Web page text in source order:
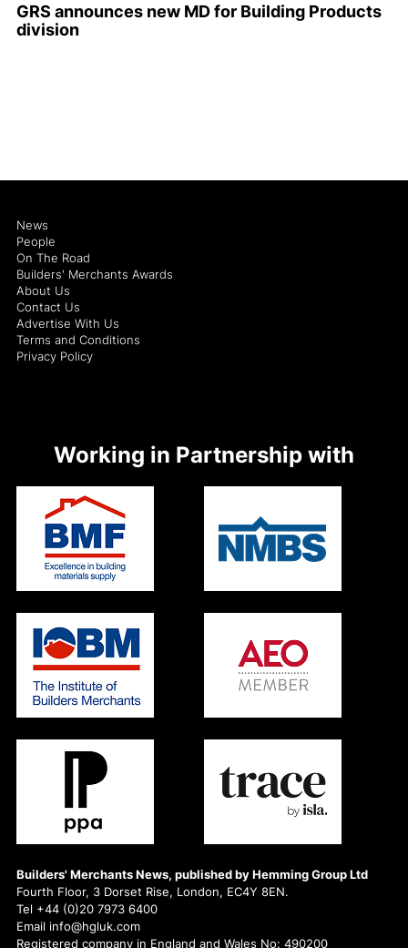
GRS announces new MD for Building Products
division
Builders' Merchants News, published by Hemming Group Ltd
Fourth Floor, 3 Dorset Rise, London, EC4Y 8EN.
Tel +44 (0)20 7973 6400
Email info@hgluk.com
Registered company in England and Wales No: 490200
News
People
On The Road
Builders' Merchants Awards
About Us
Contact Us
Advertise With Us
Terms and Conditions
Privacy Policy
Working in Partnership with